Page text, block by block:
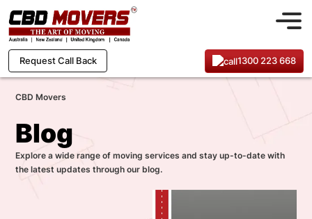
Request Call Back 1300 223 668
CBD Movers
Blog
Explore a wide range of moving services and stay up-to-date with
the latest updates through our blog.